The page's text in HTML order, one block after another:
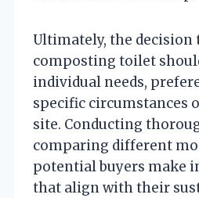
Ultimately, the decision
composting toilet
individual needs,
specific circumstances
site. Conducting
comparing different
potential buyers make
that align with their